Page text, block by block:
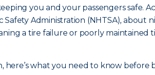
you and your passengers safe.
Safety Administration (NHTSA), about
a tire failure or poorly maintained
here’s what you need to know before